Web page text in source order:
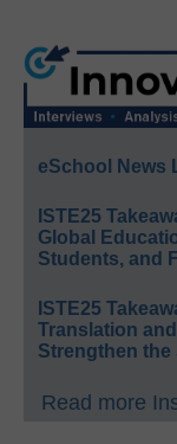
eSchool News
ISTE25
Global
Students, and
ISTE25
Translation
Strengthen
Read more